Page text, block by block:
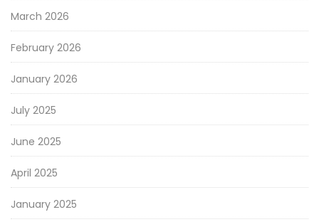
March 2026
February 2026
January 2026
July 2025
June 2025
April 2025
January 2025